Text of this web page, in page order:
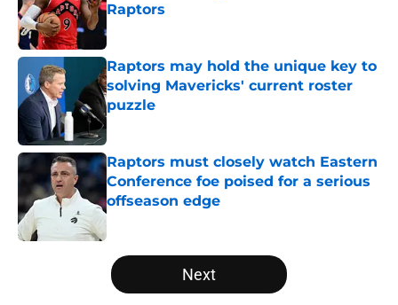
Raptors
Published by on Invalid Date
Raptors may hold the unique key to
solving Mavericks' current roster
puzzle
Published by on Invalid Date
Raptors must closely watch Eastern
Conference foe poised for a serious
offseason edge
Published by on Invalid Date
5 related articles loaded
Next